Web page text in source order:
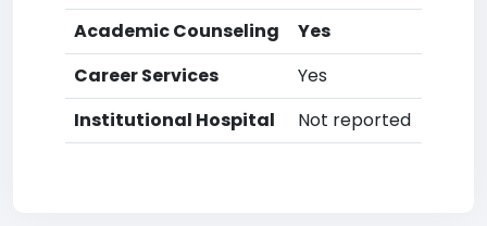
Academic Counseling
Yes
Career Services
Yes
Institutional Hospital
Not reported